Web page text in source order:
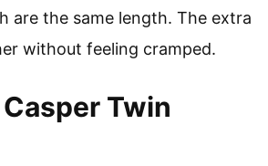
are the same length. The extra
without feeling cramped.
Twin